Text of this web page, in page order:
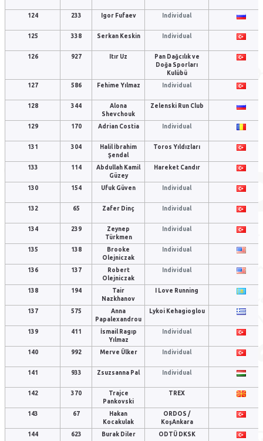
124 233 Igor Fufaev Individual
125 338 Serkan Keskin Individual
126 927 Itır Uz
Pan Dağcılık ve
Doğa Sporları
Kulübü
127
586 Fehime Yılmaz Individual
128 344
Alona
Shevchouk
Zelenski Run Club
129 170 Adrian Costia Individual
131 304
Halil İbrahim
Şendal
Toros Yıldızları
133 114
Abdullah Kamil
Güzey
Hareket Candır
130 154 Ufuk Güven Individual
132 65 Zafer Dinç Individual
134 239
Zeynep
Türkmen
Individual
135 138
Brooke
Olejniczak
Individual
136 137
Robert
Olejniczak
Individual
138 194
Tair
Nazkhanov
I Love Running
137 575
Anna
Papalexandrou
Lykoi Kehagioglou
139 411
İsmail Ragıp
Yılmaz
Individual
140 992 Merve Ülker Individual
141 933 Zsuzsanna Pal Individual
142 370
Trajce
Pankovski
TREX
143 67
Hakan
Kocakulak
ORDOS /
KoşAnkara
144
623 Burak Diler ODTÜ DKSK